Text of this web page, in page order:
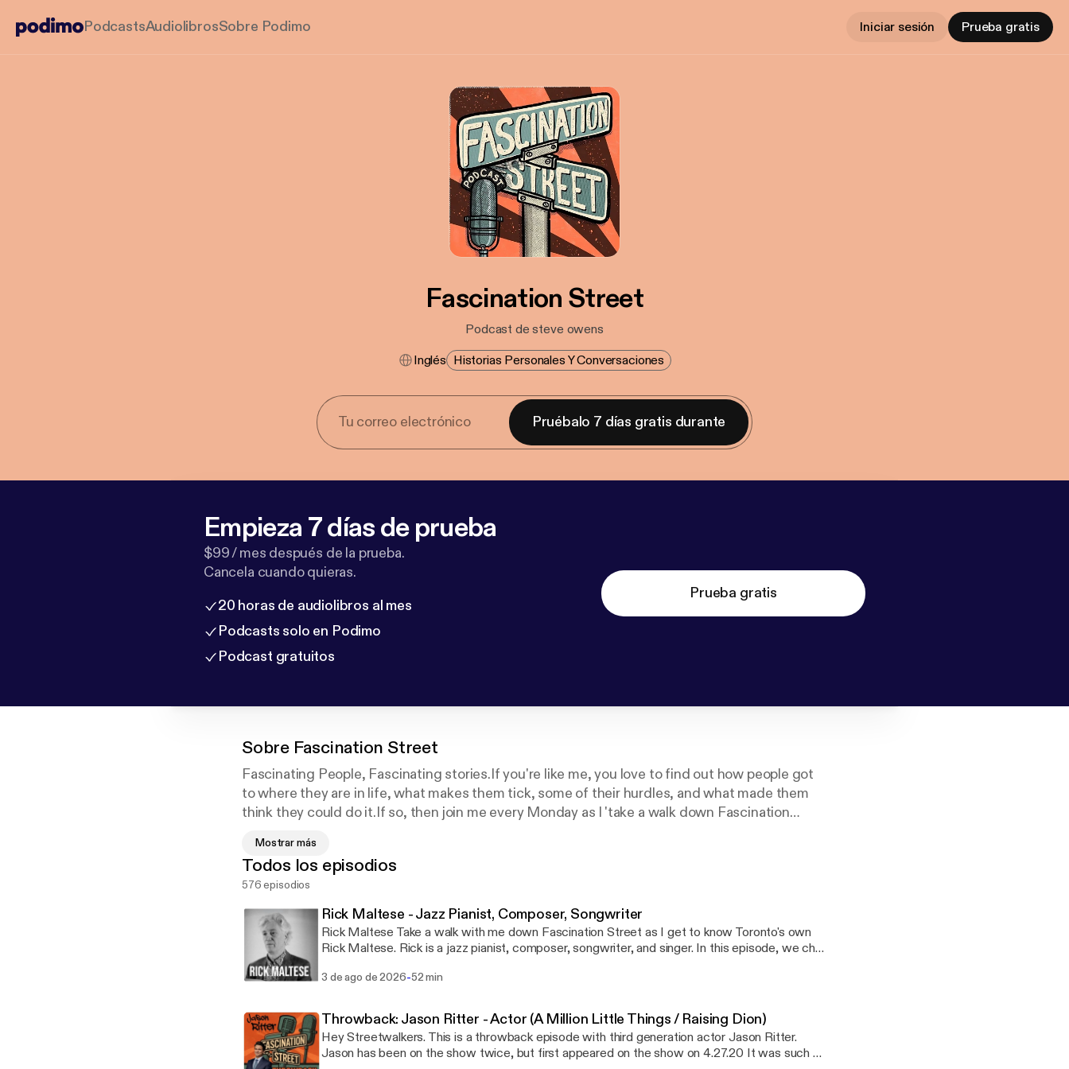
PodcastsAudiolibrosSobre Podimo Iniciar sesión Prueba gratis
Fascination Street
Podcast de steve owens
Inglés Historias Personales Y Conversaciones
Pruébalo 7 días gratis durante
Empieza 7 días de prueba
$99 / mes después de la prueba.
Cancela cuando quieras.
20 horas de audiolibros al mes
Podcasts solo en Podimo
Podcast gratuitos
Prueba gratis
Sobre Fascination Street
Fascinating People, Fascinating stories.If you're like me, you love to find out how people got
to where they are in life, what makes them tick, some of their hurdles, and what made them
think they could do it.If so, then join me every Monday as I 'take a walk down Fascination
include: actors, authors, directors, musicians, pop culture icons, social activists, athletes,
screenwriters, comedians, artists, podcasters, CEO's, and even an astronaut!New episodes
every Monday, and sometimes a bonus one too!
Mostrar más
Todos los episodios
576 episodios
Rick Maltese - Jazz Pianist, Composer, Songwriter
Rick Maltese Take a walk with me down Fascination Street as I get to know Toronto's own
Rick Maltese. Rick is a jazz pianist, composer, songwriter, and singer. In this episode, we chat
some of his early influences, including his dad, and some of the greats. I do dig into where he
the different styles of piano playing and why he started playing The Beatles songs as jazz
tunes! Next, I ask him about the various brands and types of pianos, and which are his
favorites. Rick shares some of the reasons behind why he decided to write lyrics to
accompany his music, as well as why he wrote them in a manner that advocates for social
3 de ago de 2026-52 min
Throwback: Jason Ritter - Actor (A Million Little Things / Raising Dion)
Hey Streetwalkers. This is a throwback episode with third generation actor Jason Ritter.
Jason has been on the show twice, but first appeared on the show on 4.27.20 It was such a